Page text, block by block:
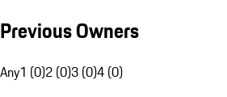
Previous Owners
Any1 (0)2 (0)3 (0)4 (0)